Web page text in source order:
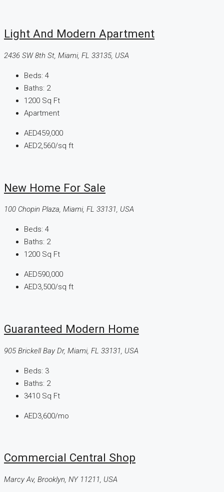
Light And Modern Apartment
2436 SW 8th St, Miami, FL 33135, USA
Beds: 4
Baths: 2
1200 Sq Ft
Apartment
AED459,000
AED2,560/sq ft
New Home For Sale
100 Chopin Plaza, Miami, FL 33131, USA
Beds: 4
Baths: 2
1200 Sq Ft
AED590,000
AED3,500/sq ft
Guaranteed Modern Home
905 Brickell Bay Dr, Miami, FL 33131, USA
Beds: 3
Baths: 2
3410 Sq Ft
AED3,600/mo
Commercial Central Shop
Marcy Av, Brooklyn, NY 11211, USA